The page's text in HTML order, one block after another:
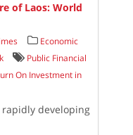
of Laos: World
Economic
Public Financial
On Investment in
developing